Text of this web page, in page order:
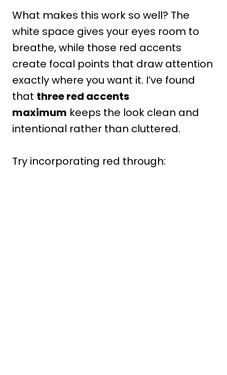
What makes this work so well? The
white space gives your eyes room to
breathe, while those red accents
create focal points that draw attention
exactly where you want it. I’ve found
that three red accents
maximum keeps the look clean and
intentional rather than cluttered.
Try incorporating red through: